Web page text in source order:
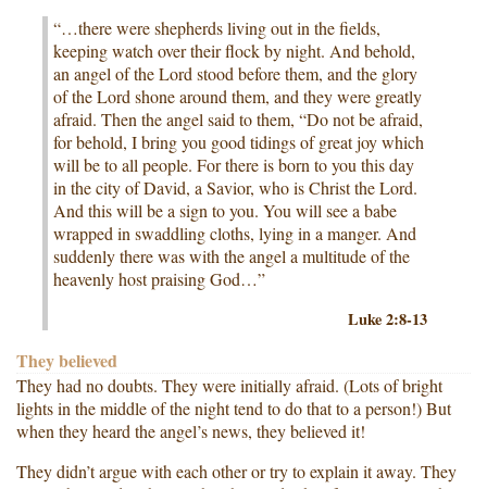
“…there were shepherds living out in the fields,
keeping watch over their flock by night. And behold,
an angel of the Lord stood before them, and the glory
of the Lord shone around them, and they were greatly
afraid. Then the angel said to them, “Do not be afraid,
for behold, I bring you good tidings of great joy which
will be to all people. For there is born to you this day
in the city of David, a Savior, who is Christ the Lord.
And this will be a sign to you. You will see a babe
wrapped in swaddling cloths, lying in a manger. And
suddenly there was with the angel a multitude of the
heavenly host praising God…”
Luke 2:8-13
They believed
They had no doubts. They were initially afraid. (Lots of bright
lights in the middle of the night tend to do that to a person!) But
when they heard the angel’s news, they believed it!
They didn’t argue with each other or try to explain it away. They